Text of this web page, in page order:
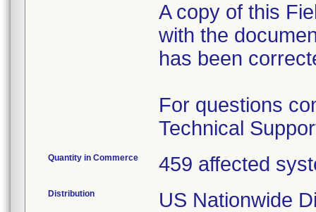
A copy of this
with the
has been
For questions
Technical
Quantity in Commerce 459 affected
Distribution US Nationwide